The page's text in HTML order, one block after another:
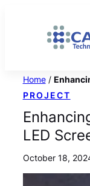
Home/
PROJECT
LED
October 18,